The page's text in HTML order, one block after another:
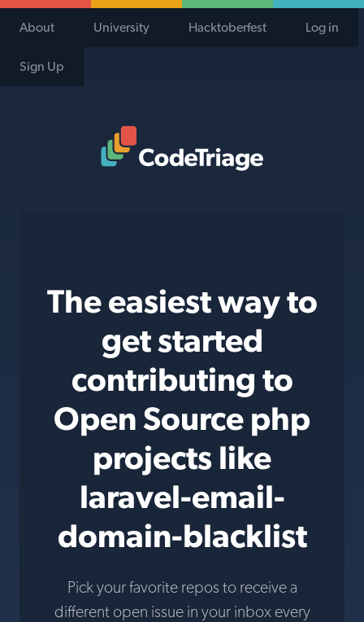
About University Hacktoberfest Log in
Sign Up
The easiest way to
get started
contributing to
Open Source php
projects like
laravel-email-
domain-blacklist
Pick your favorite repos to receive a
different open issue in your inbox every